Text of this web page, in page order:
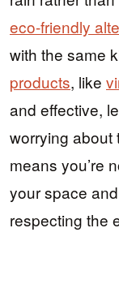
eco-friendly
with the same
products, like
and effective,
worrying about
means you’re
your space
respecting the